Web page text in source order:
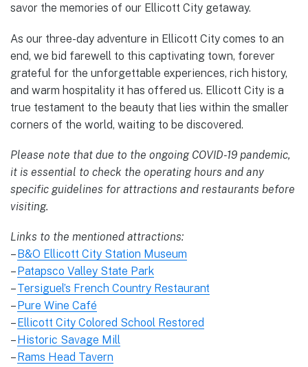
savor the memories of our Ellicott City getaway.
As our three-day adventure in Ellicott City comes to an
end, we bid farewell to this captivating town, forever
grateful for the unforgettable experiences, rich history,
and warm hospitality it has offered us. Ellicott City is a
true testament to the beauty that lies within the smaller
corners of the world, waiting to be discovered.
Please note that due to the ongoing COVID-19 pandemic,
it is essential to check the operating hours and any
specific guidelines for attractions and restaurants before
visiting.
Links to the mentioned attractions:
–B&O Ellicott City Station Museum
–Patapsco Valley State Park
–Tersiguel’s French Country Restaurant
–Pure Wine Café
–Ellicott City Colored School Restored
–Historic Savage Mill
–Rams Head Tavern